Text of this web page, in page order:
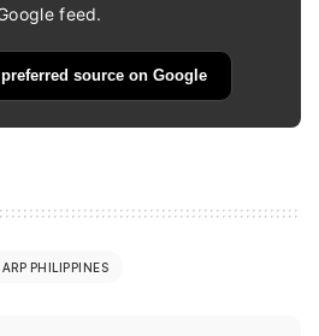
feed.
source on Google
PHILIPPINES